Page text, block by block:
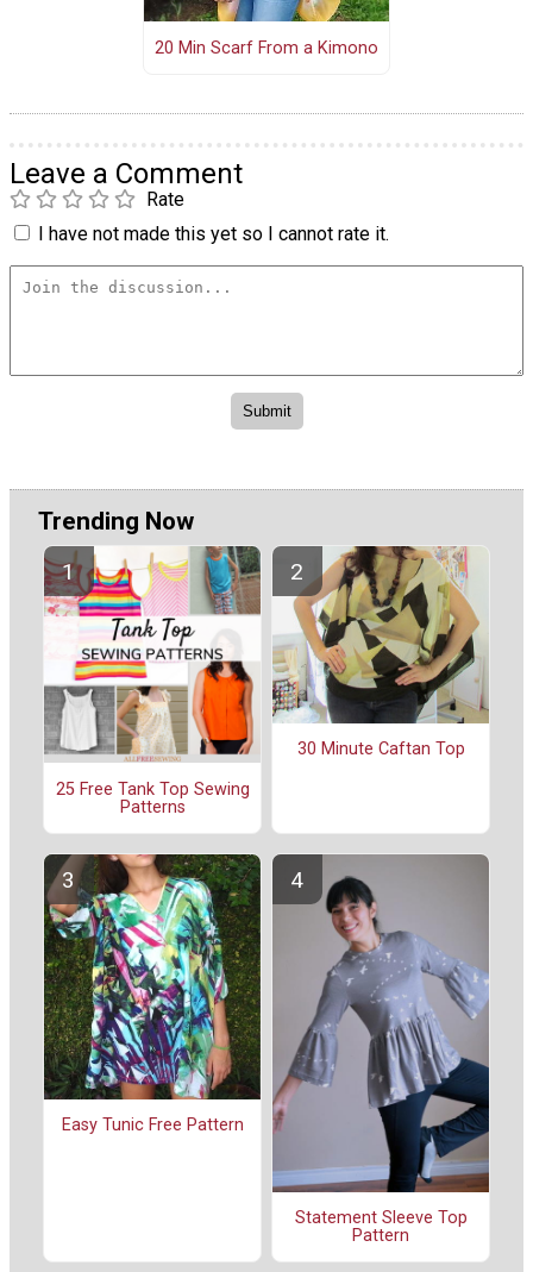
20 Min Scarf From a Kimono
Leave a Comment
Rate
I have not made this yet so I cannot rate it.
Trending Now
25 Free Tank Top Sewing
Patterns
30 Minute Caftan Top
Easy Tunic Free Pattern
Statement Sleeve Top
Pattern